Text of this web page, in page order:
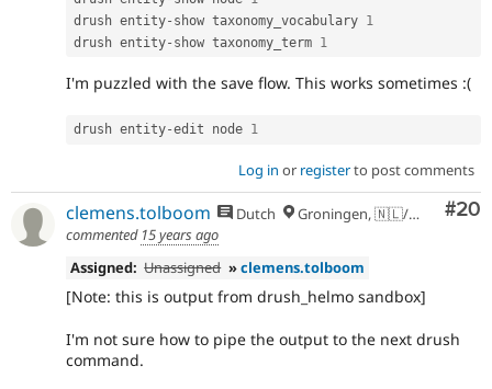
drush entity- show taxonomy_vocabulary 1
drush entity- show taxonomy_term 1
I'm puzzled with the save flow. This works sometimes :(
drush entity-edit node 1
Log in or registerto post comments
#20
clemens.tolboom Dutch
Groningen, 🇳🇱/🇪🇺
commented 15 years ago
Assigned: Unassigned »clemens.tolboom
[Note: this is output from drush_helmo sandbox]
I'm not sure how to pipe the output to the next drush
command.